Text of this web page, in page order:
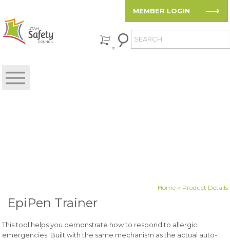
MEMBER LOGIN
Home> Product Details
EpiPen Trainer
This tool helps you demonstrate how to respond to allergic
emergencies. Built with the same mechanism as the actual auto-